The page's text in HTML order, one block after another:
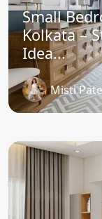
Small
Kolkata –
Idea...
Misti